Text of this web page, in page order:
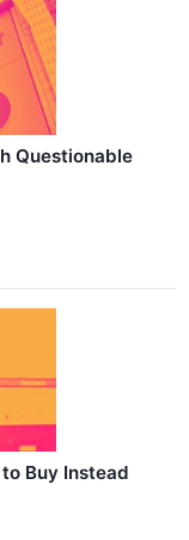
Questionable
Buy Instead